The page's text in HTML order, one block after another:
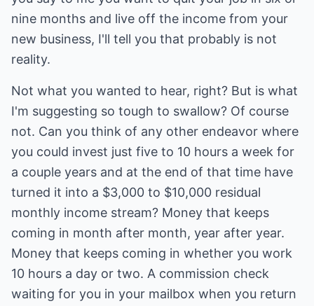
nine months and live off the income from your
new business, I'll tell you that probably is not
reality.
Not what you wanted to hear, right? But is what
I'm suggesting so tough to swallow? Of course
not. Can you think of any other endeavor where
you could invest just five to 10 hours a week for
a couple years and at the end of that time have
turned it into a $3,000 to $10,000 residual
monthly income stream? Money that keeps
coming in month after month, year after year.
Money that keeps coming in whether you work
10 hours a day or two. A commission check
waiting for you in your mailbox when you return